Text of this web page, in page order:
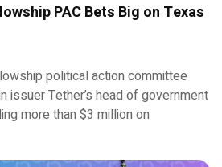
PAC Bets Big on Texas
political action committee
issuer Tether’s head of government
more than $3 million on